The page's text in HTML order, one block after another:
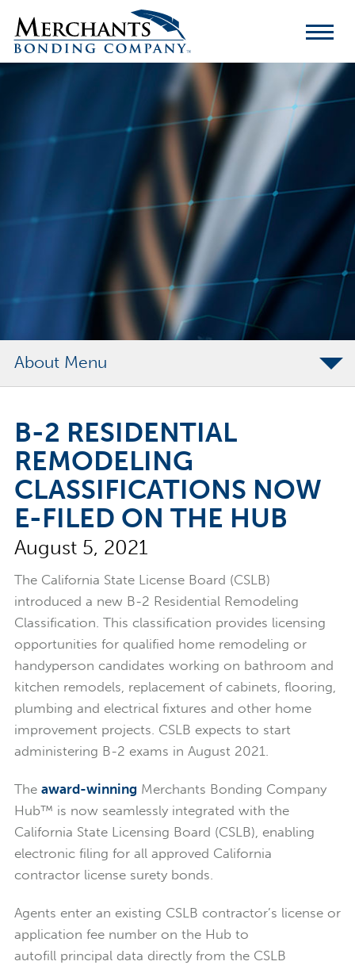
Merchants
Bonding
Company
About
Merchants Bonding Foundation
2024 Annual Report
Executive Team
News
Surety Elite Hall of Fame
B-2 RESIDENTIAL
REMODELING
CLASSIFICATIONS NOW
E-FILED ON THE HUB
August 5, 2021
The California State License Board (CSLB)
introduced a new B-2 Residential Remodeling
Classification. This classification provides licensing
opportunities for qualified home remodeling or
handyperson candidates working on bathroom and
kitchen remodels, replacement of cabinets, flooring,
plumbing and electrical fixtures and other home
improvement projects. CSLB expects to start
administering B-2 exams in August 2021.
The award-winning Merchants Bonding Company
Hub™ is now seamlessly integrated with the
California State Licensing Board (CSLB), enabling
electronic filing for all approved California
contractor license surety bonds.
Agents enter an existing CSLB contractor’s license or
application fee number on the Hub to
autofill principal data directly from the CSLB